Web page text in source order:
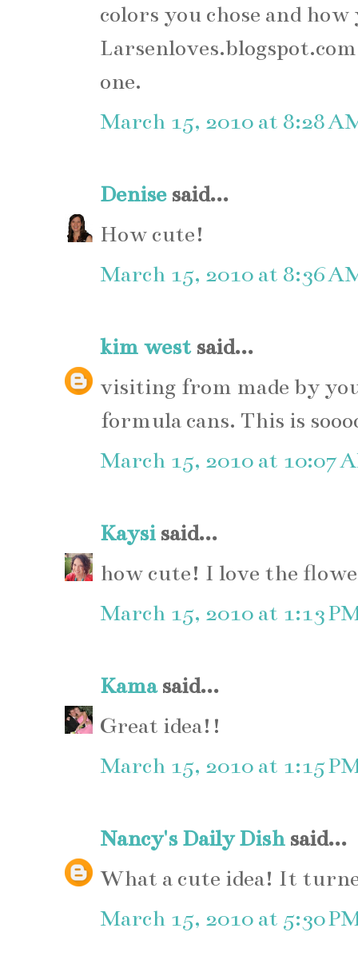
colors you chose and
one.
March 15, 2010 at 8:28
Denisesaid...
How cute!
March 15, 2010 at 8:36
kim westsaid...
visiting from made by
formula cans. This is
March 15, 2010 at 10:07
Kaysisaid...
how cute! I love the
March 15, 2010 at 1:13
Kamasaid...
Great idea!!
March 15, 2010 at 1:15
Nancy's Daily Dishsaid...
What a cute idea! It
March 15, 2010 at 5:30